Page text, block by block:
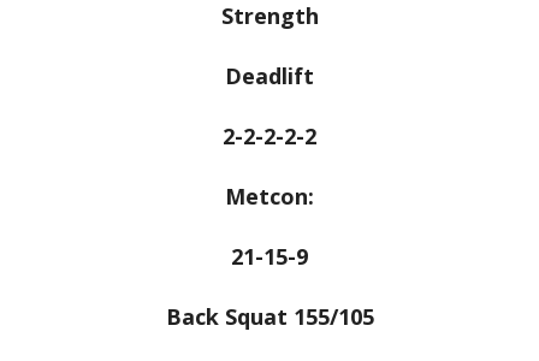
Strength
Deadlift
2-2-2-2-2
Metcon:
21-15-9
Back Squat 155/105